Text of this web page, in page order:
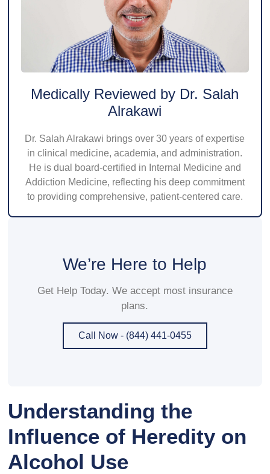
Understanding the
Influence of Heredity on
Alcohol Use
Medically Reviewed by Dr. Salah
Alrakawi
Dr. Salah Alrakawi brings over 30 years of expertise
in clinical medicine, academia, and administration.
He is dual board-certified in Internal Medicine and
Addiction Medicine, reflecting his deep commitment
to providing comprehensive, patient-centered care.
We’re Here to Help
Get Help Today. We accept most insurance
plans.
Call Now - (844) 441-0455